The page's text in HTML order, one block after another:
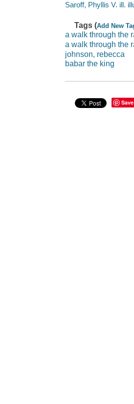
Saroff, Phyllis V. ill.
Tags (Add New
a walk through the
a walk through the
johnson, rebecca
babar the king
Save